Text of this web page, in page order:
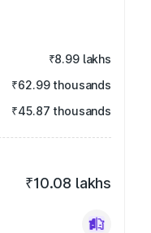
₹8.99 lakhs
₹62.99 thousands
₹45.87 thousands
₹10.08 lakhs